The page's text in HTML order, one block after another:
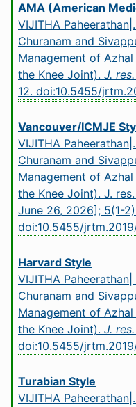
AMA (American
VIJITHA
Churanam and
Management of
the Knee Joint). J.
12. doi:10.5455/
Vancouver/ICMJE
VIJITHA
Churanam and
Management of
the Knee Joint). J.
June 26, 2026]; 5(1-
doi:10.5455/
Harvard Style
VIJITHA
Churanam and
Management of
the Knee Joint). J.
doi:10.5455/
Turabian Style
VIJITHA